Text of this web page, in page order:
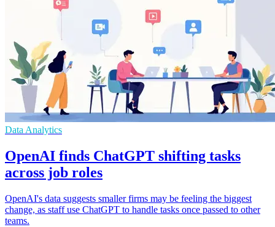
Data Analytics
OpenAI finds ChatGPT shifting tasks
across job roles
OpenAI's data suggests smaller firms may be feeling the biggest
change, as staff use ChatGPT to handle tasks once passed to other
teams.